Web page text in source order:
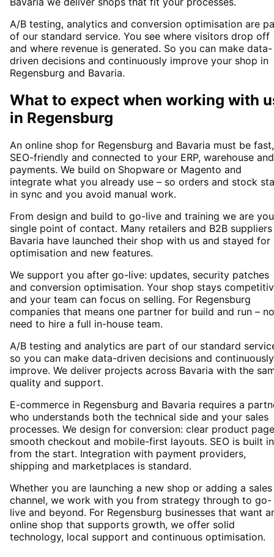
A/B testing, analytics and conversion optimisation are
of our standard service. You see where visitors drop off
and where revenue is generated. So you can make data-
driven decisions and continuously improve your shop in
Regensburg and Bavaria.
What to expect when working with
in Regensburg
An online shop for Regensburg and Bavaria must be fast,
SEO-friendly and connected to your ERP, warehouse and
payments. We build on Shopware or Magento and
integrate what you already use – so orders and stock
in sync and you avoid manual work.
From design and build to go-live and training we are
single point of contact. Many retailers and B2B
Bavaria have launched their shop with us and stayed for
optimisation and new features.
We support you after go-live: updates, security patches
and conversion optimisation. Your shop stays
and your team can focus on selling. For Regensburg
companies that means one partner for build and run – no
need to hire a full in-house team.
A/B testing and analytics are part of our standard
so you can make data-driven decisions and continuously
improve. We deliver projects across Bavaria with the
quality and support.
E-commerce in Regensburg and Bavaria requires a
who understands both the technical side and your sales
processes. We design for conversion: clear product
smooth checkout and mobile-first layouts. SEO is built in
from the start. Integration with payment providers,
shipping and marketplaces is standard.
Whether you are launching a new shop or adding a sales
channel, we work with you from strategy through to go-
live and beyond. For Regensburg businesses that want
online shop that supports growth, we offer solid
technology, local support and continuous optimisation.